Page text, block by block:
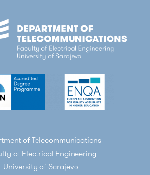
of Telecommunications
of Electrical Engineering
University of Sarajevo